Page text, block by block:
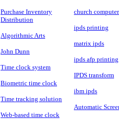
Purchase Inventory
Distribution
Algorithmic Arts
John Dunn
Time clock system
Biometric time clock
Time tracking solution
Web-based time clock
church
ipds printing
matrix ipds
ipds afp
IPDS transform
ibm ipds
Automatic